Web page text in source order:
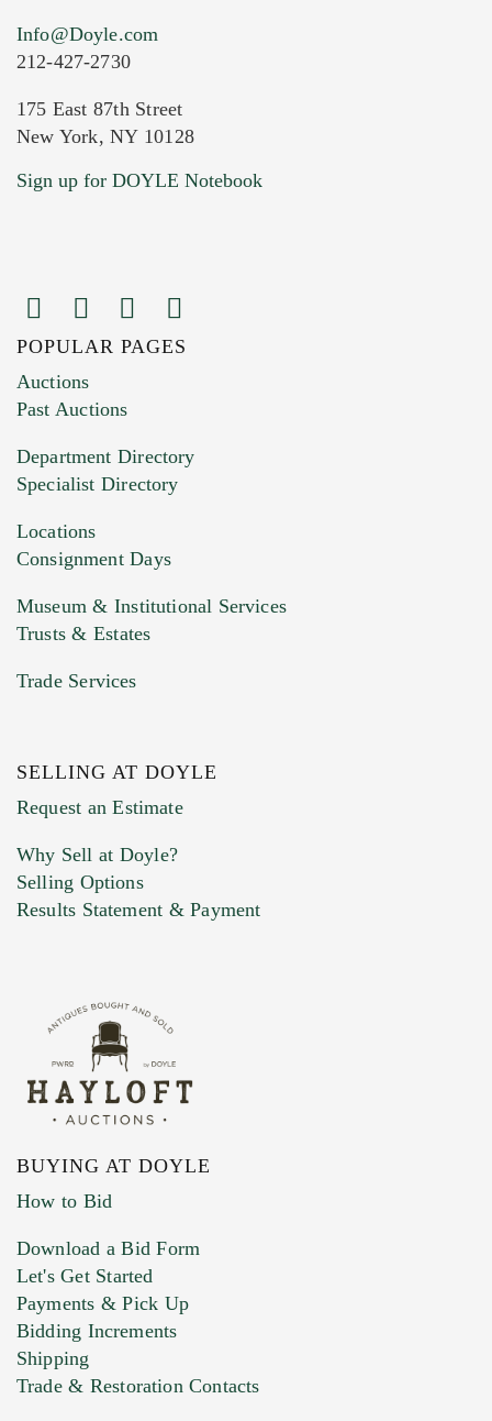
Current Location of Item(s)
Images (Please upload at least 1 image.
You can upload 15 maximum with a limit of
HEIC files) *
Drag and drop .jpg images here to upload, or
Previous Doyle Contact
Marketing Preferences
Info@Doyle.com
212-427-2730
175 East 87th Street
New York, NY 10128
Sign up for DOYLE Notebook
POPULAR PAGES
Auctions
Past Auctions
Department Directory
Specialist Directory
Locations
Consignment Days
Museum & Institutional Services
Trusts & Estates
Trade Services
SELLING AT DOYLE
Request an Estimate
Why Sell at Doyle?
Selling Options
Results Statement & Payment
BUYING AT DOYLE
How to Bid
Download a Bid Form
Let's Get Started
Payments & Pick Up
Bidding Increments
Shipping
Trade & Restoration Contacts